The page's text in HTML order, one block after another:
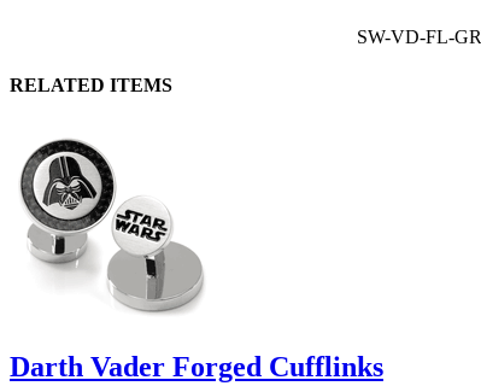
SW-VD-FL-
RELATED ITEMS
Darth Vader Forged Cufflinks